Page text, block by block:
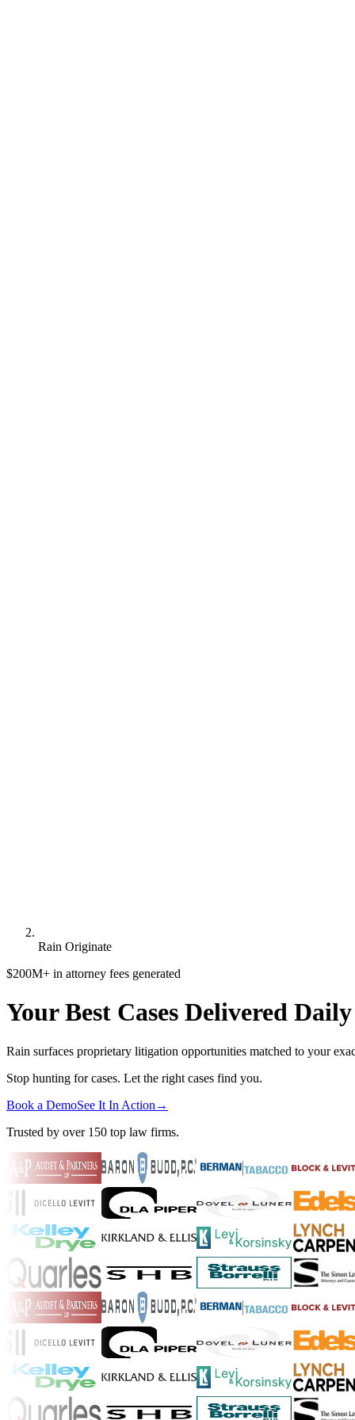
Rain Originate
$200M+ in attorney fees generated
Your Best Cases Delivered Daily
Rain surfaces proprietary litigation opportunities matched to your
Stop hunting for cases. Let the right cases find you.
Book a DemoSee It In Action →
Trusted by over 150 top law firms.